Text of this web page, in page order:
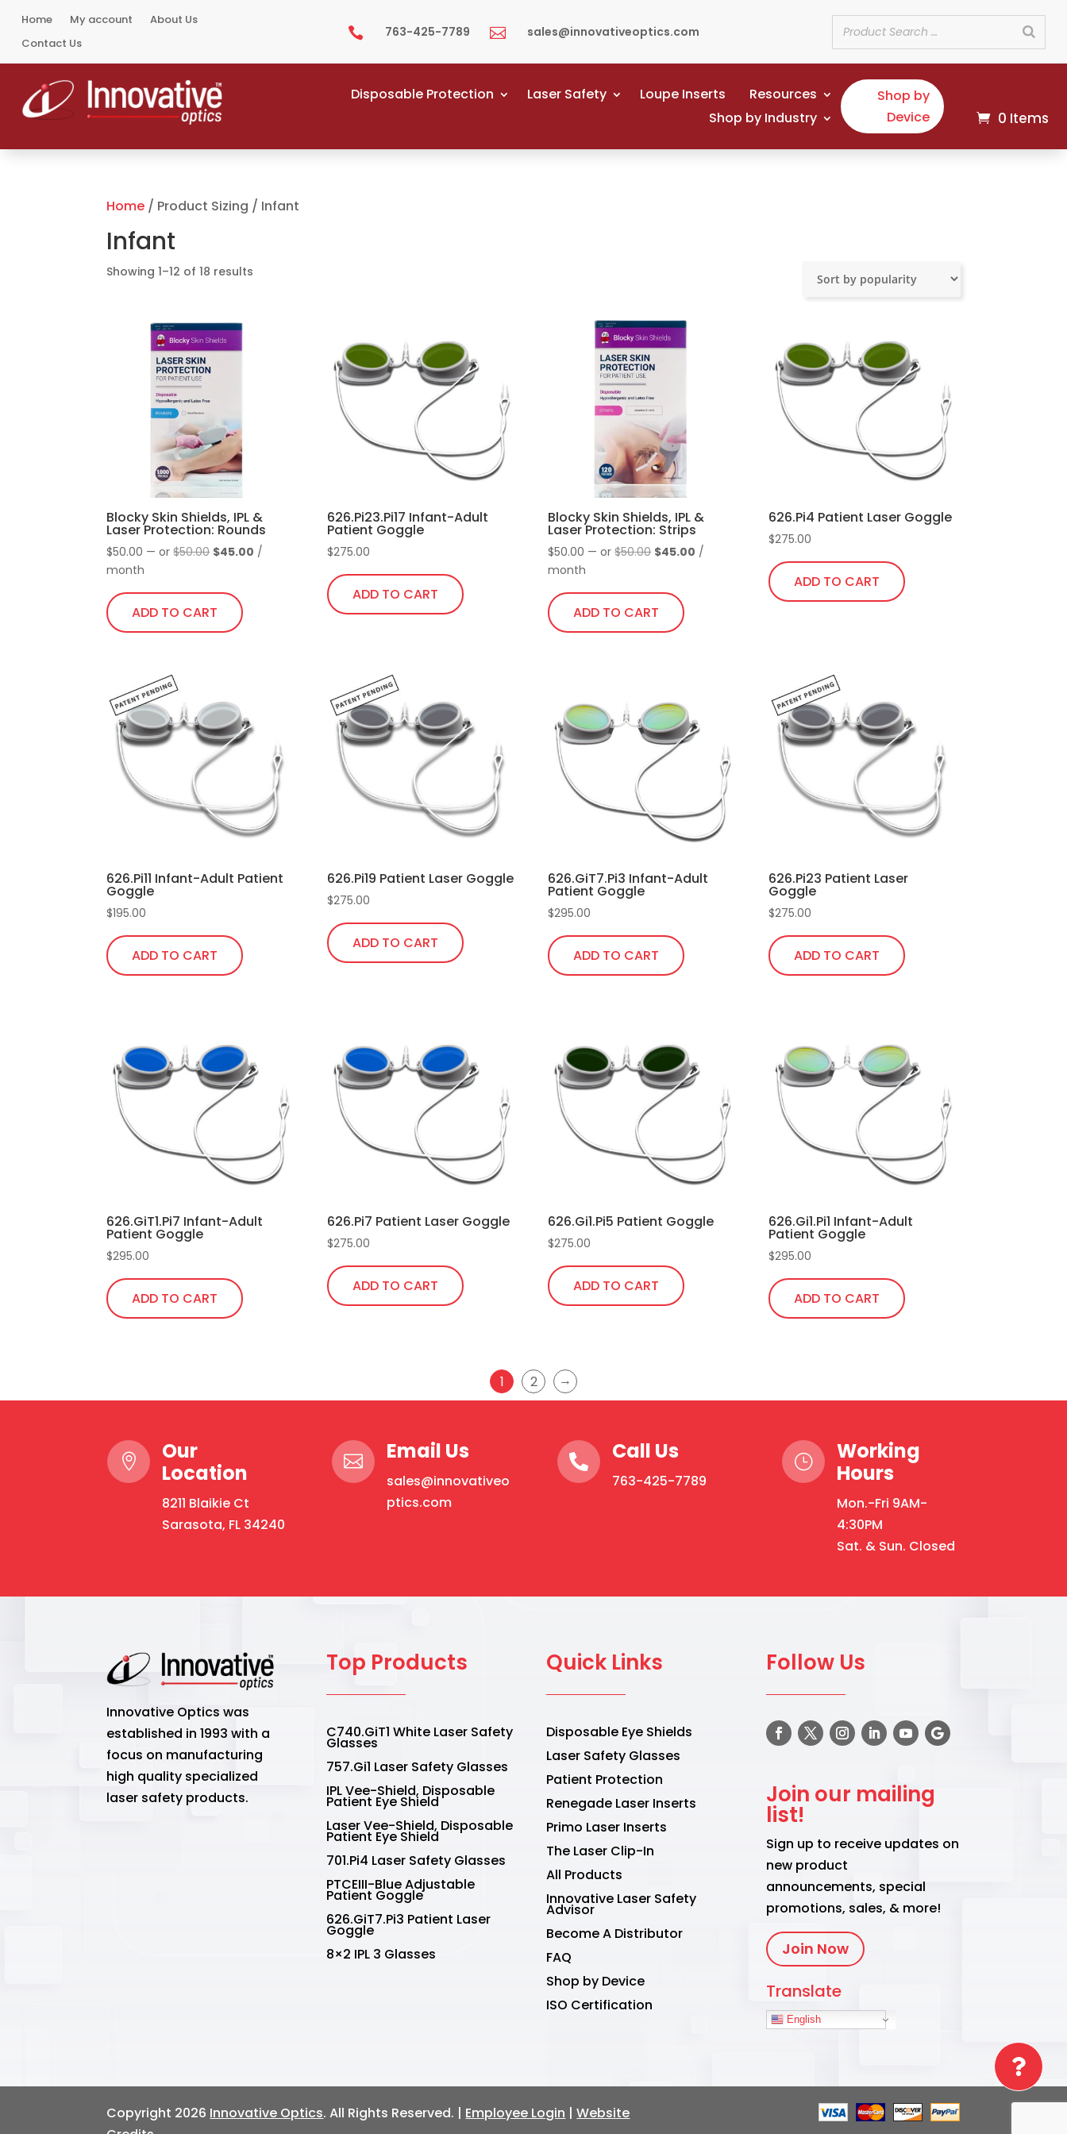
Home My account
About Us
Contact Us
 763-425-7789  sales@innovativeoptics.com
Disposable Protection Laser Safety Loupe Inserts
Resources
Shop by Industry
Shop by
Device
0 Items
Home / Product Sizing / Infant
Infant
Showing 1–12 of 18 results
Blocky Skin Shields, IPL &
Laser Protection: Rounds
$50.00 — or$50.00 Original
$50.00.
$45.00 Current
/
month
ADD TO CART
626.Pi23.Pi17 Infant-Adult
Patient Goggle
$275.00
ADD TO CART
Blocky Skin Shields, IPL &
Laser Protection: Strips
$50.00 — or$50.00 Original
$50.00.
$45.00 Current
/
month
ADD TO CART
626.Pi4 Patient Laser Goggle
$275.00
ADD TO CART
626.Pi11 Infant-Adult Patient
Goggle
$195.00
ADD TO CART
626.Pi19 Patient Laser Goggle
$275.00
ADD TO CART
626.GiT7.Pi3 Infant-Adult
Patient Goggle
$295.00
ADD TO CART
626.Pi23 Patient Laser
Goggle
$275.00
ADD TO CART
626.GiT1.Pi7 Infant-Adult
Patient Goggle
$295.00
ADD TO CART
626.Pi7 Patient Laser Goggle
$275.00
ADD TO CART
626.Gi1.Pi5 Patient Goggle
$275.00
ADD TO CART
626.Gi1.Pi1 Infant-Adult
Patient Goggle
$295.00
ADD TO CART
1 2 →

Our
Location
8211 Blaikie Ct
Sarasota, FL 34240
 Email Us
sales@innovativeo
ptics.com
 Call Us
763-425-7789
}
Working
Hours
Mon.-Fri 9AM-
4:30PM
Sat. & Sun. Closed
Innovative Optics was
established in 1993 with a
focus on manufacturing
high quality specialized
laser safety products.
Top Products
C740.GiT1 White Laser Safety
Glasses
757.Gi1 Laser Safety Glasses
IPL Vee-Shield, Disposable
Patient Eye Shield
Laser Vee-Shield, Disposable
Patient Eye Shield
701.Pi4 Laser Safety Glasses
PTCEIII-Blue Adjustable
Patient Goggle
626.GiT7.Pi3 Patient Laser
Goggle
8×2 IPL 3 Glasses
Quick Links
Disposable Eye Shields
Laser Safety Glasses
Patient Protection
Renegade Laser Inserts
Primo Laser Inserts
The Laser Clip-In
All Products
Innovative Laser Safety
Advisor
Become A Distributor
FAQ
Shop by Device
ISO Certification

Follow Us
Join our mailing
list!
Sign up to receive updates on
new product
announcements, special
promotions, sales, & more!
Join Now
Translate
English
Copyright 2026 Innovative Optics. All Rights Reserved. | Employee Login |Website